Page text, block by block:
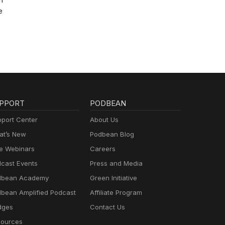
Center
New
Webinars
Events
Academy
Amplified Podcast
PODBEAN
About Us
Podbean Blog
Careers
Press and Media
Green Initiative
Affiliate Program
Contact Us